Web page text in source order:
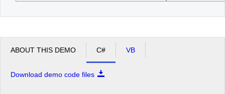
ABOUT THIS DEMO C# VB
Download demo code files